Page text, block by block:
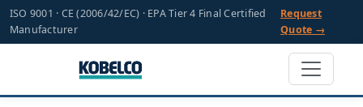
ISO 9001 · CE (2006/42/EC) · EPA Tier 4 Final Certified
Manufacturer
Request
Quote →